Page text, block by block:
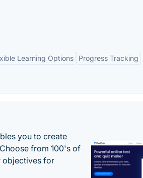
Learning Options Progress Tracking
you to create
from 100's of
objectives for